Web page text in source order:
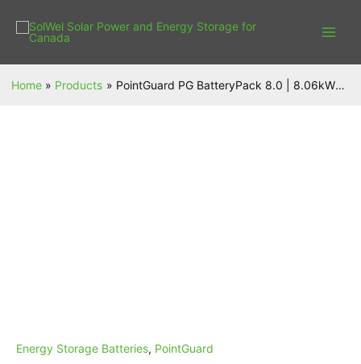
content
Home Products PointGuard PG BatteryPack 8.0 | 8.06kWh | LFP | Certificated UL9540 UL1973
Energy Storage Batteries, PointGuard